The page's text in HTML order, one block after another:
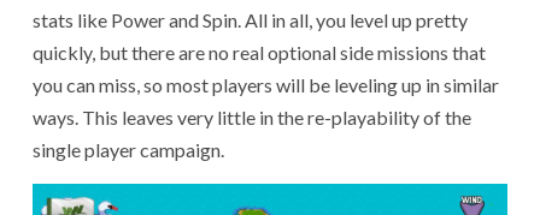
stats like Power and Spin. All in all, you level up pretty
quickly, but there are no real optional side missions that
you can miss, so most players will be leveling up in similar
ways. This leaves very little in the re-playability of the
single player campaign.